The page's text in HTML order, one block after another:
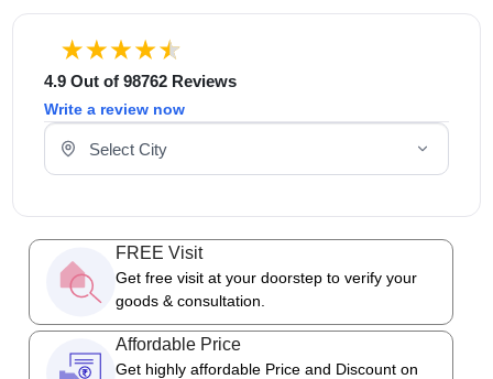
4.9 Out of 98762 Reviews
Write a review now
Select Your City
FREE Visit
Get free visit at your doorstep to verify your
goods & consultation.
Affordable Price
Get highly affordable Price and Discount on